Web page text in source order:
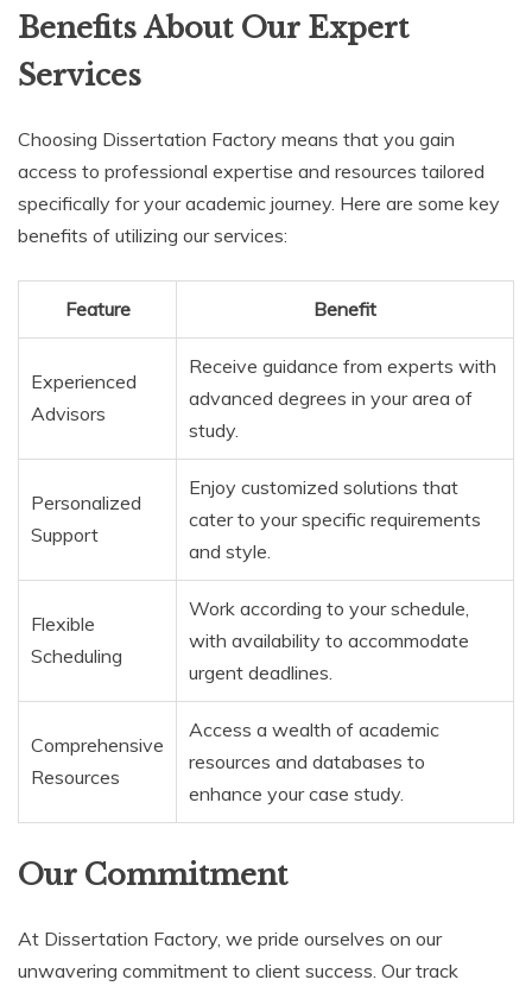
Benefits About Our Expert
Services
Choosing Dissertation Factory means that you gain
access to professional expertise and resources tailored
specifically for your academic journey. Here are some key
benefits of utilizing our services:
Feature Benefit
Experienced
Advisors
Receive guidance from experts with
advanced degrees in your area of
study.
Personalized
Support
Enjoy customized solutions that
cater to your specific requirements
and style.
Flexible
Scheduling
Work according to your schedule,
with availability to accommodate
urgent deadlines.
Comprehensive
Resources
Access a wealth of academic
resources and databases to
enhance your case study.
Our Commitment
At Dissertation Factory, we pride ourselves on our
unwavering commitment to client success. Our track